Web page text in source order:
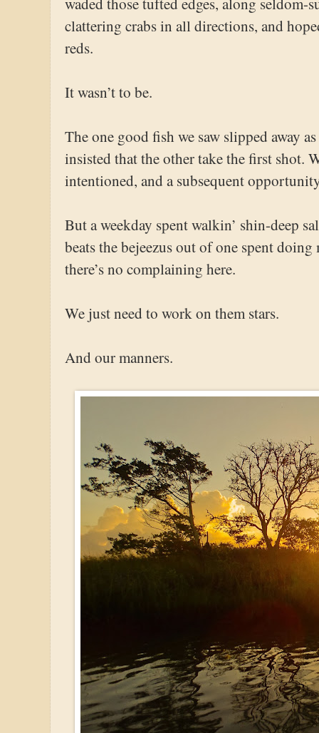
clattering crabs in all directions, and
reds.
It wasn’t to be.
The one good fish we saw slipped away
insisted that the other take the first shot.
intentioned, and a subsequent
But a weekday spent walkin’ shin-deep
beats the bejeezus out of one spent
there’s no complaining here.
We just need to work on them stars.
And our manners.